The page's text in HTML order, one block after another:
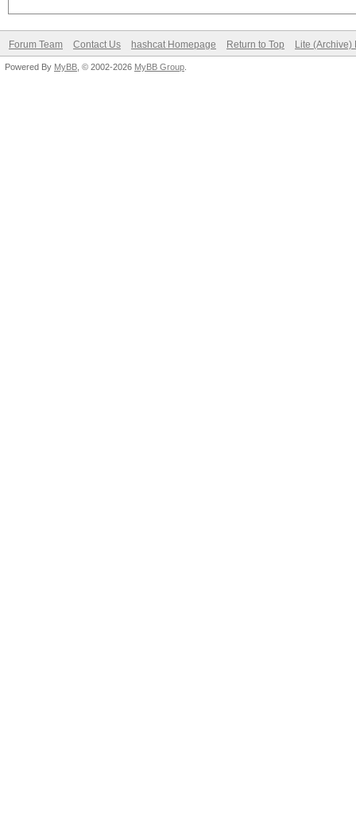
Forum Team Contact Us hashcat Homepage Return to Top Lite (Archive)
Powered By MyBB , © 2002-2026 MyBB Group